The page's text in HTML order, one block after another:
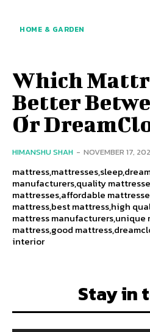
HOME & GARDEN
Which
Better
Or
HIMANSHU SHAH - NOVEMBER 17,
manufacturers,quality
mattresses,affordable
mattress,best mattress,high
mattress manufacturers,unique
mattress,good
interior
Stay in